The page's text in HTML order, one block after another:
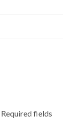
Required fields